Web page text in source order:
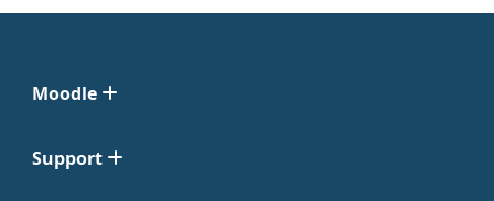
Moodle
Support